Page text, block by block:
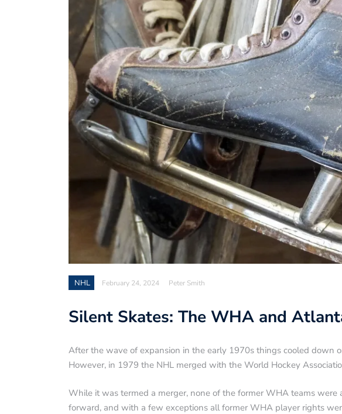
NHL February 24, 2024 Peter Smith
Silent Skates: The WHA and
After the wave of expansion in the early 1970s things cooled down
However, in 1979 the NHL merged with the World Hockey
While it was termed a merger, none of the former WHA teams were
forward, and with a few exceptions all former WHA player rights